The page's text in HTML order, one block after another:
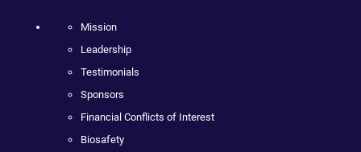
Mission
Leadership
Testimonials
Sponsors
Financial Conflicts of Interest
Biosafety